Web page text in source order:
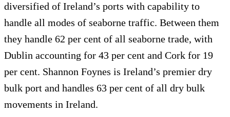
diversified of Ireland’s ports with capability to
handle all modes of seaborne traffic. Between them
they handle 62 per cent of all seaborne trade, with
Dublin accounting for 43 per cent and Cork for 19
per cent. Shannon Foynes is Ireland’s premier dry
bulk port and handles 63 per cent of all dry bulk
movements in Ireland.